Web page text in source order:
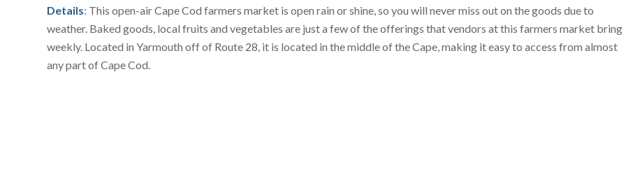
Details: This open-air Cape Cod farmers market is open rain or shine, so you will never miss out on the goods due to
weather. Baked goods, local fruits and vegetables are just a few of the offerings that vendors at this farmers market bring
weekly. Located in Yarmouth off of Route 28, it is located in the middle of the Cape, making it easy to access from almost
any part of Cape Cod.